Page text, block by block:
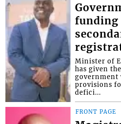
funding
Minister of
has given
government
provisions
defici...
FRONT PAGE